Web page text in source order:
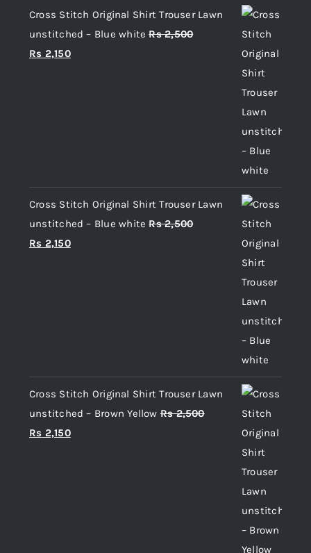
Cross Stitch Original Shirt Trouser Lawn
unstitched – Blue white Rs2,500
Original
Rs 2,150Current
Cross Stitch Original Shirt Trouser Lawn
unstitched – Blue white Rs2,500
Original
Rs 2,150Current
Cross Stitch Original Shirt Trouser Lawn
unstitched – Brown Yellow Rs2,500
Original
Rs 2,150Current